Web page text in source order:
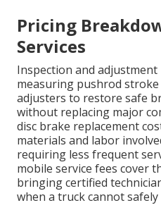
Pricing
Services
Inspection and adjustment
measuring pushrod
adjusters to restore safe
without replacing major
disc brake replacement
materials and labor
requiring less frequent
mobile service fees cover
bringing certified
when a truck cannot